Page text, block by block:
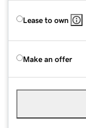
Lease to own
Make an offer